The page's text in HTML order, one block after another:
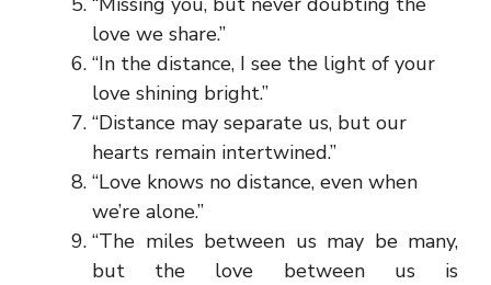
love we share.”
“In the distance, I see the light of your
love shining bright.”
“Distance may separate us, but our
hearts remain intertwined.”
“Love knows no distance, even when
we’re alone.”
“The miles between us may be many,
but the love between us is